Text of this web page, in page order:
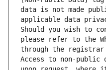
data is not made
applicable data
Should you wish to
please refer to the
through the registrar
Access to non-public